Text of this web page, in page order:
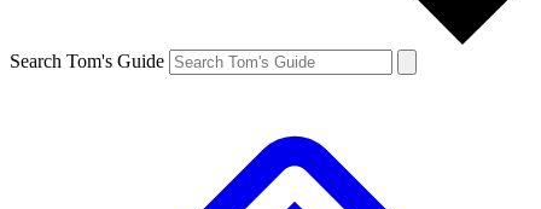
Search Tom's Guide